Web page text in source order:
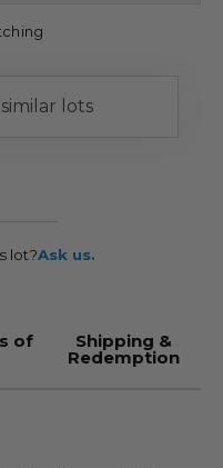
lots
lot?Ask us.
of Shipping &
Redemption